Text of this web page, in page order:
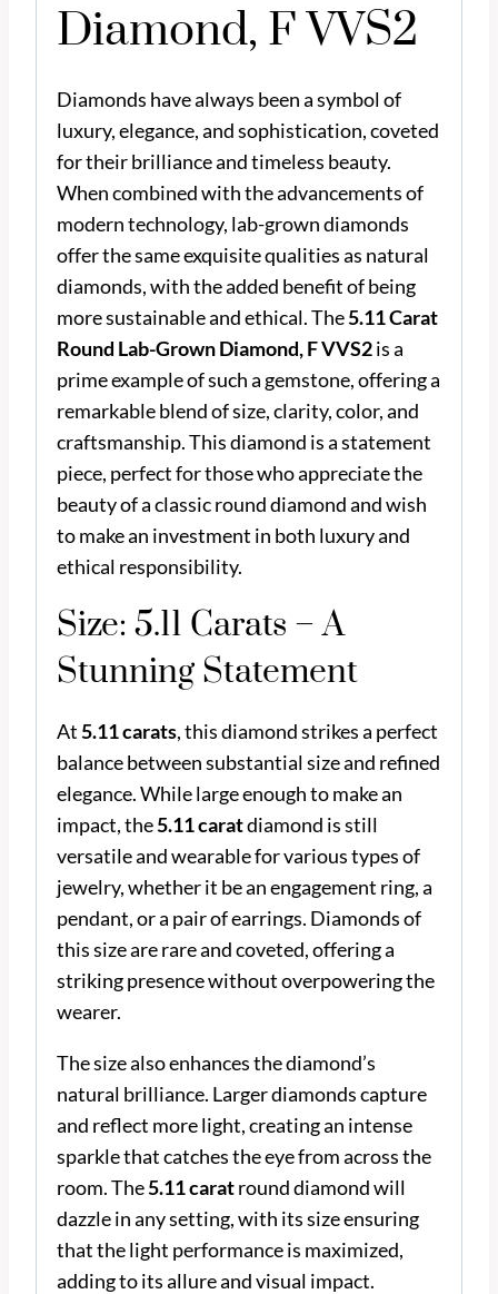
Diamond, F VVS2
Diamonds have always been a symbol of
luxury, elegance, and sophistication, coveted
for their brilliance and timeless beauty.
When combined with the advancements of
modern technology, lab-grown diamonds
offer the same exquisite qualities as natural
diamonds, with the added benefit of being
more sustainable and ethical. The5.11 Carat
Round Lab-Grown Diamond, F VVS2is a
prime example of such a gemstone, offering a
remarkable blend of size, clarity, color, and
craftsmanship. This diamond is a statement
piece, perfect for those who appreciate the
beauty of a classic round diamond and wish
to make an investment in both luxury and
ethical responsibility.
Size: 5.11 Carats – A
Stunning Statement
At5.11 carats, this diamond strikes a perfect
balance between substantial size and refined
elegance. While large enough to make an
impact, the5.11 caratdiamond is still
versatile and wearable for various types of
jewelry, whether it be an engagement ring, a
pendant, or a pair of earrings. Diamonds of
this size are rare and coveted, offering a
striking presence without overpowering the
wearer.
The size also enhances the diamond’s
natural brilliance. Larger diamonds capture
and reflect more light, creating an intense
sparkle that catches the eye from across the
room. The5.11 caratround diamond will
dazzle in any setting, with its size ensuring
that the light performance is maximized,
adding to its allure and visual impact.